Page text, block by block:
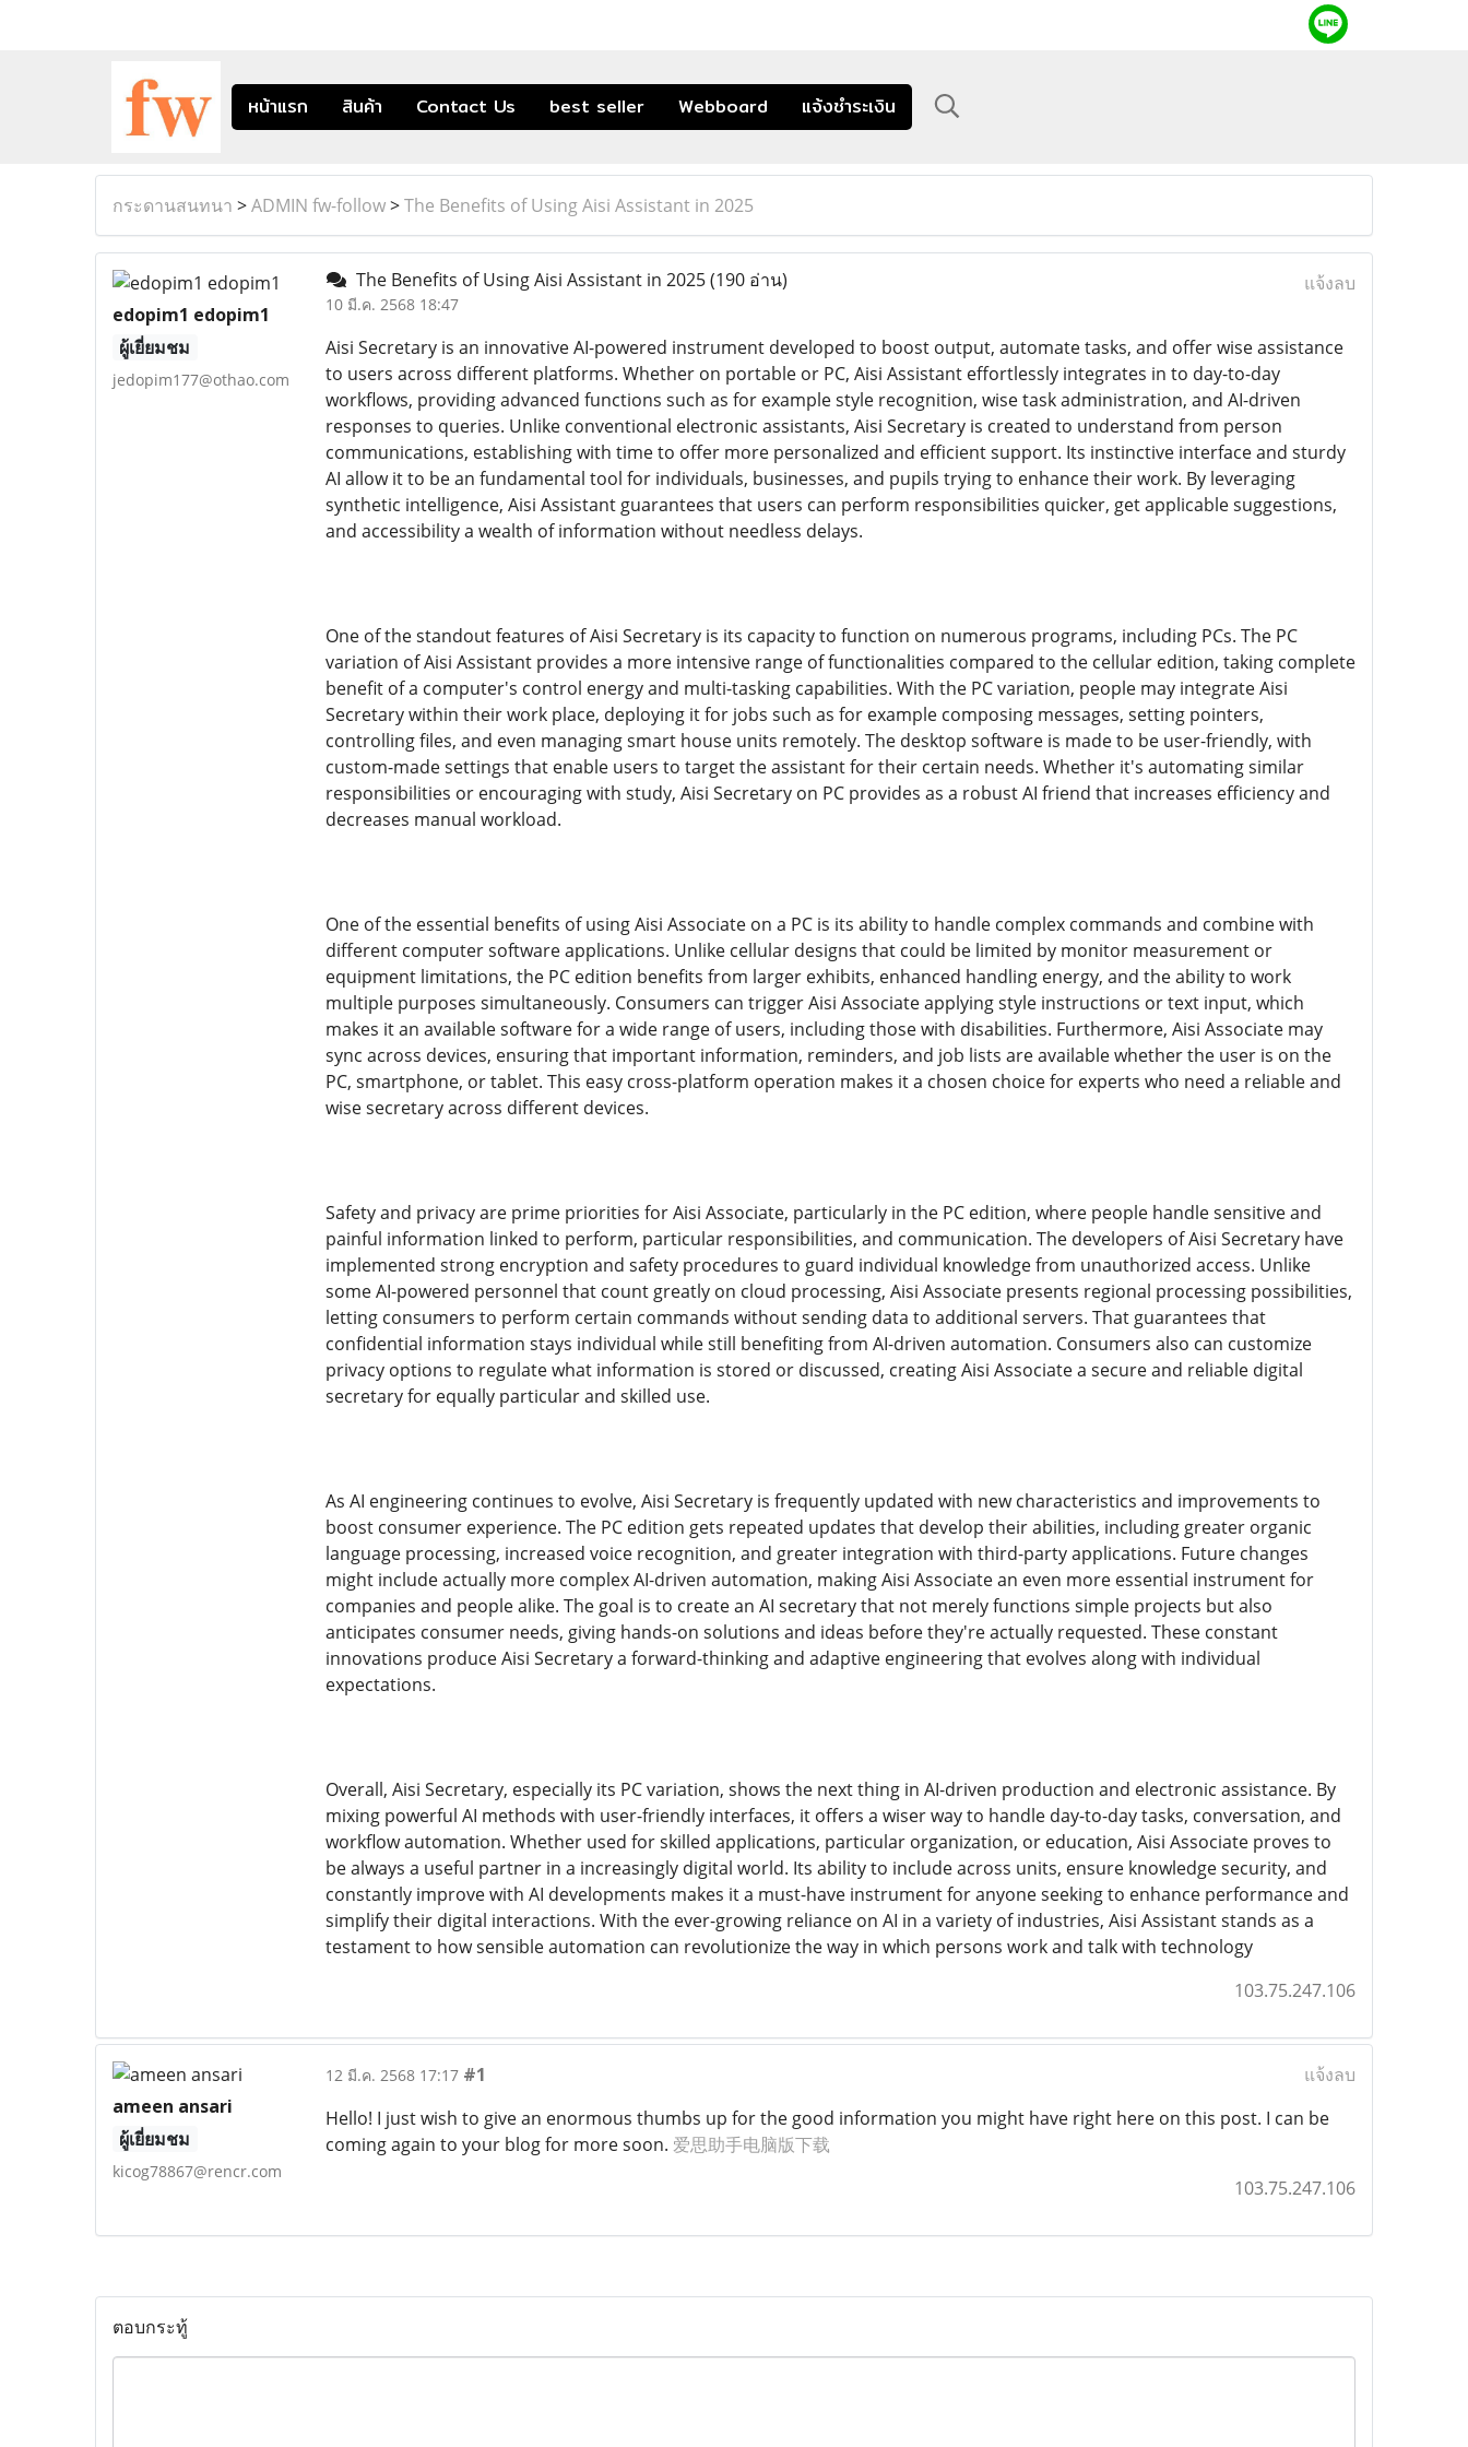
หน้าแรก สินค้า Contact Us best seller Webboard แจ้งชำระเงิน
กระดานสนทนา >ADMIN fw-follow>The Benefits of Using Aisi Assistant in 2025
edopim1 edopim1
ผู้เยี่ยมชม
jedopim177@othao.com
The Benefits of Using Aisi Assistant in 2025(190 อ่าน)
10 มี.ค. 2568 18:47
แจ้งลบ
Aisi Secretary is an innovative AI-powered instrument developed to boost output, automate tasks, and offer wise assistance
to users across different platforms. Whether on portable or PC, Aisi Assistant effortlessly integrates in to day-to-day
workflows, providing advanced functions such as for example style recognition, wise task administration, and AI-driven
responses to queries. Unlike conventional electronic assistants, Aisi Secretary is created to understand from person
communications, establishing with time to offer more personalized and efficient support. Its instinctive interface and sturdy
AI allow it to be an fundamental tool for individuals, businesses, and pupils trying to enhance their work. By leveraging
synthetic intelligence, Aisi Assistant guarantees that users can perform responsibilities quicker, get applicable suggestions,
and accessibility a wealth of information without needless delays.
One of the standout features of Aisi Secretary is its capacity to function on numerous programs, including PCs. The PC
variation of Aisi Assistant provides a more intensive range of functionalities compared to the cellular edition, taking complete
benefit of a computer's control energy and multi-tasking capabilities. With the PC variation, people may integrate Aisi
Secretary within their work place, deploying it for jobs such as for example composing messages, setting pointers,
controlling files, and even managing smart house units remotely. The desktop software is made to be user-friendly, with
custom-made settings that enable users to target the assistant for their certain needs. Whether it's automating similar
responsibilities or encouraging with study, Aisi Secretary on PC provides as a robust AI friend that increases efficiency and
decreases manual workload.
One of the essential benefits of using Aisi Associate on a PC is its ability to handle complex commands and combine with
different computer software applications. Unlike cellular designs that could be limited by monitor measurement or
equipment limitations, the PC edition benefits from larger exhibits, enhanced handling energy, and the ability to work
multiple purposes simultaneously. Consumers can trigger Aisi Associate applying style instructions or text input, which
makes it an available software for a wide range of users, including those with disabilities. Furthermore, Aisi Associate may
sync across devices, ensuring that important information, reminders, and job lists are available whether the user is on the
PC, smartphone, or tablet. This easy cross-platform operation makes it a chosen choice for experts who need a reliable and
wise secretary across different devices.
Safety and privacy are prime priorities for Aisi Associate, particularly in the PC edition, where people handle sensitive and
painful information linked to perform, particular responsibilities, and communication. The developers of Aisi Secretary have
implemented strong encryption and safety procedures to guard individual knowledge from unauthorized access. Unlike
some AI-powered personnel that count greatly on cloud processing, Aisi Associate presents regional processing possibilities,
letting consumers to perform certain commands without sending data to additional servers. That guarantees that
confidential information stays individual while still benefiting from AI-driven automation. Consumers also can customize
privacy options to regulate what information is stored or discussed, creating Aisi Associate a secure and reliable digital
secretary for equally particular and skilled use.
As AI engineering continues to evolve, Aisi Secretary is frequently updated with new characteristics and improvements to
boost consumer experience. The PC edition gets repeated updates that develop their abilities, including greater organic
language processing, increased voice recognition, and greater integration with third-party applications. Future changes
might include actually more complex AI-driven automation, making Aisi Associate an even more essential instrument for
companies and people alike. The goal is to create an AI secretary that not merely functions simple projects but also
anticipates consumer needs, giving hands-on solutions and ideas before they're actually requested. These constant
innovations produce Aisi Secretary a forward-thinking and adaptive engineering that evolves along with individual
expectations.
Overall, Aisi Secretary, especially its PC variation, shows the next thing in AI-driven production and electronic assistance. By
mixing powerful AI methods with user-friendly interfaces, it offers a wiser way to handle day-to-day tasks, conversation, and
workflow automation. Whether used for skilled applications, particular organization, or education, Aisi Associate proves to
be always a useful partner in a increasingly digital world. Its ability to include across units, ensure knowledge security, and
constantly improve with AI developments makes it a must-have instrument for anyone seeking to enhance performance and
simplify their digital interactions. With the ever-growing reliance on AI in a variety of industries, Aisi Assistant stands as a
testament to how sensible automation can revolutionize the way in which persons work and talk with technology
103.75.247.106
ameen ansari
ผู้เยี่ยมชม
kicog78867@rencr.com
12 มี.ค. 2568 17:17 #1
แจ้งลบ
Hello! I just wish to give an enormous thumbs up for the good information you might have right here on this post. I can be
coming again to your blog for more soon. 爱思助手电脑版下载
103.75.247.106
ตอบกระทู้